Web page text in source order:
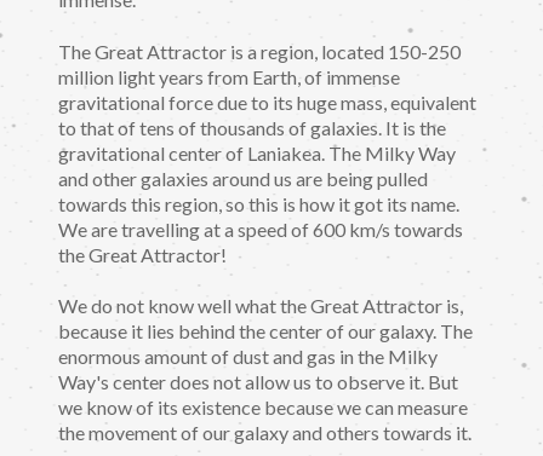
The Great Attractor is a region, located 150-250
million light years from Earth, of immense
gravitational force due to its huge mass, equivalent
to that of tens of thousands of galaxies. It is the
gravitational center of Laniakea. The Milky Way
and other galaxies around us are being pulled
towards this region, so this is how it got its name.
We are travelling at a speed of 600 km/s towards
the Great Attractor!
We do not know well what the Great Attractor is,
because it lies behind the center of our galaxy. The
enormous amount of dust and gas in the Milky
Way's center does not allow us to observe it. But
we know of its existence because we can measure
the movement of our galaxy and others towards it.